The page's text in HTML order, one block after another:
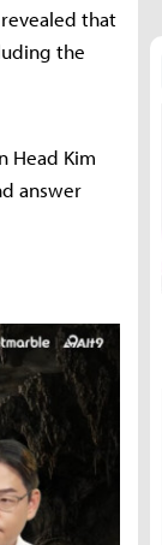
that
the
Head Kim
answer